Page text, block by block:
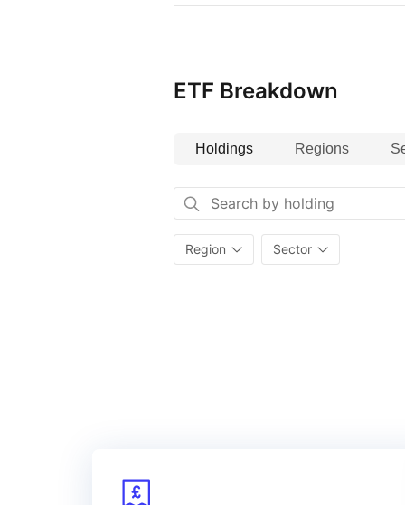
ETF Breakdown
Holdings Regions
Region Sector